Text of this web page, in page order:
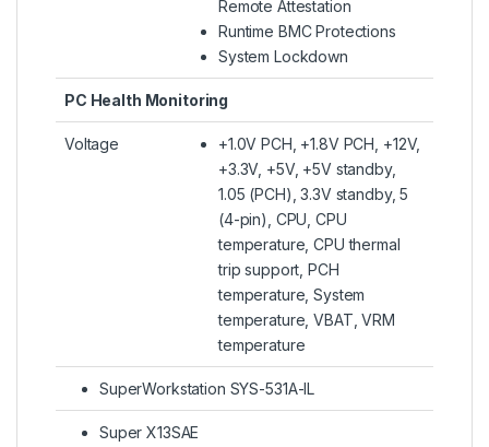
Remote Attestation
Runtime BMC Protections
System Lockdown
PC Health Monitoring
Voltage
+1.0V PCH, +1.8V PCH, +12V,
+3.3V, +5V, +5V standby,
1.05 (PCH), 3.3V standby, 5
(4-pin), CPU, CPU
temperature, CPU thermal
trip support, PCH
temperature, System
temperature, VBAT, VRM
temperature
SuperWorkstation SYS-531A-IL
Super X13SAE